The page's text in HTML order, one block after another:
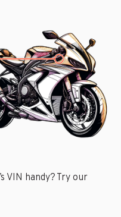
VIN handy? Try our